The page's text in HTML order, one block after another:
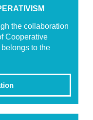
the collaboration
Cooperative
to the